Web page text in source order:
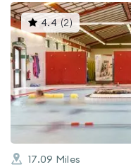
4.4 (2)This
gyms
is
rated
4.4
out
5
17.09 Miles